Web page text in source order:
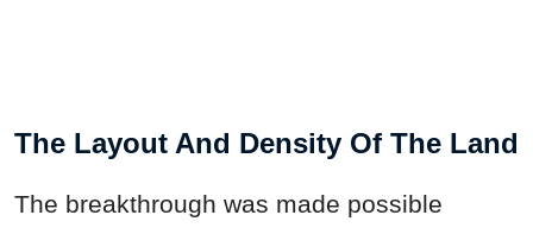
The Layout And Density Of The Land
The breakthrough was made possible